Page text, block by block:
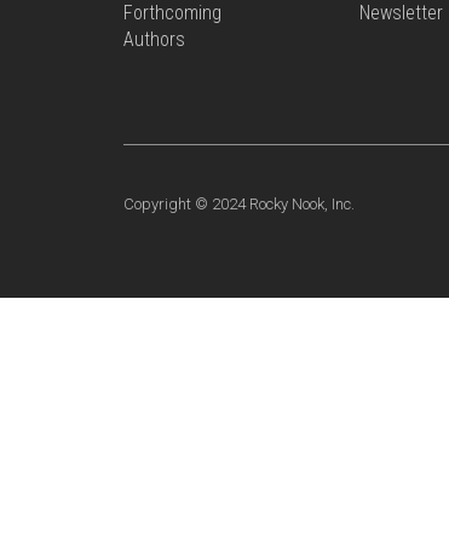
Forthcoming
Authors
Newsletter
Copyright © 2024 Rocky Nook, Inc.